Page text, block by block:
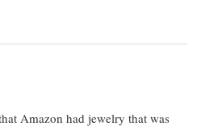
Amazon had jewelry that was